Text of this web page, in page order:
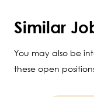
Similar
You may also be
these open